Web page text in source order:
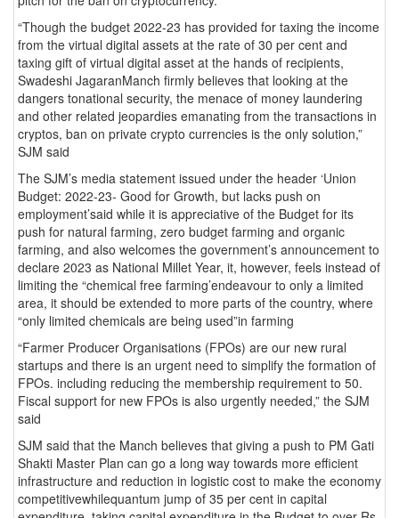
“Though the budget 2022-23 has provided for taxing the income
from the virtual digital assets at the rate of 30 per cent and
taxing gift of virtual digital asset at the hands of recipients,
Swadeshi JagaranManch firmly believes that looking at the
dangers tonational security, the menace of money laundering
and other related jeopardies emanating from the transactions in
cryptos, ban on private crypto currencies is the only solution,”
SJM said
The SJM’s media statement issued under the header ‘Union
Budget: 2022-23- Good for Growth, but lacks push on
employment’said while it is appreciative of the Budget for its
push for natural farming, zero budget farming and organic
farming, and also welcomes the government’s announcement to
declare 2023 as National Millet Year, it, however, feels instead of
limiting the “chemical free farming’endeavour to only a limited
area, it should be extended to more parts of the country, where
“only limited chemicals are being used”in farming
“Farmer Producer Organisations (FPOs) are our new rural
startups and there is an urgent need to simplify the formation of
FPOs. including reducing the membership requirement to 50.
Fiscal support for new FPOs is also urgently needed,” the SJM
said
SJM said that the Manch believes that giving a push to PM Gati
Shakti Master Plan can go a long way towards more efficient
infrastructure and reduction in logistic cost to make the economy
competitivewhilequantum jump of 35 per cent in capital